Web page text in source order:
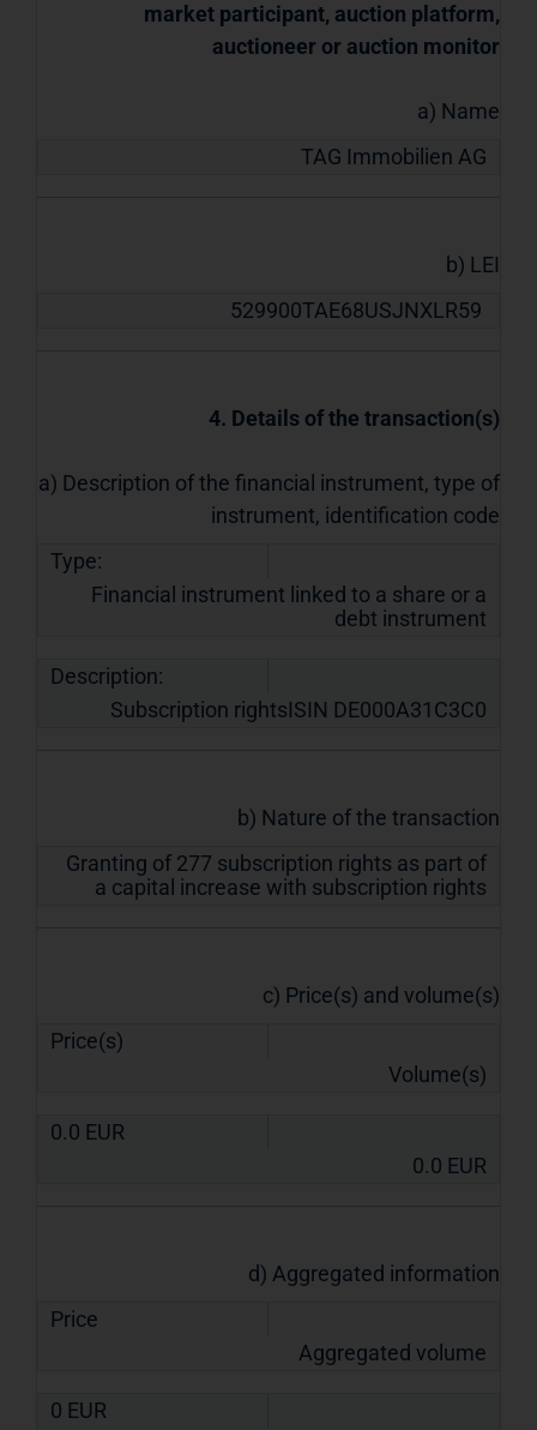
market participant, auction platform,
auctioneer or auction monitor
a) Name
TAG Immobilien AG
b) LEI
529900TAE68USJNXLR59
4. Details of the transaction(s)
a) Description of the financial instrument, type of
instrument, identification code
Type:
Financial instrument linked to a share or a
debt instrument
Description:
Subscription rightsISIN DE000A31C3C0
b) Nature of the transaction
Granting of 277 subscription rights as part of
a capital increase with subscription rights
c) Price(s) and volume(s)
Price(s)
Volume(s)
0.0 EUR
0.0 EUR
d) Aggregated information
Price
Aggregated volume
0 EUR